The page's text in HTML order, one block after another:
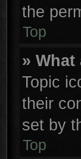
the
Top
»
Topic
their
set by
Top